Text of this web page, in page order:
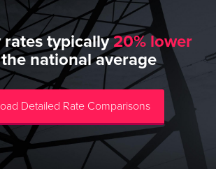
rates typically20% lower
national average
Detailed Rate Comparisons